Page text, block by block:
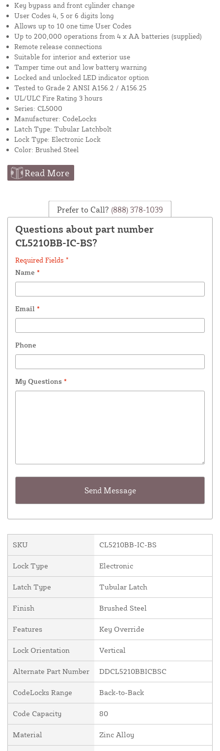
Key bypass and front cylinder change
User Codes 4, 5 or 6 digits long
Allows up to 10 one time User Codes
Up to 200,000 operations from 4 x AA batteries (supplied)
Remote release connections
Suitable for interior and exterior use
Tamper time out and low battery warning
Locked and unlocked LED indicator option
Tested to Grade 2 ANSI A156.2 / A156.25
UL/ULC Fire Rating 3 hours
Series: CL5000
Manufacturer: CodeLocks
Latch Type: Tubular Latchbolt
Lock Type: Electronic Lock
Color: Brushed Steel
Read More
Prefer to Call? (888) 378-1039
Questions about part number
CL5210BB-IC-BS?
Required Fields *
Name *
Email *
Phone
My Questions *
SKU CL5210BB-IC-BS
Lock Type Electronic
Latch Type Tubular Latch
Finish Brushed Steel
Features Key Override
Lock Orientation Vertical
Alternate Part Number DDCL5210BBICBSC
CodeLocks Range Back-to-Back
Code Capacity 80
Material Zinc Alloy